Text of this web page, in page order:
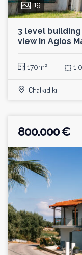
19
3 level
view in Agios
170m² ⬚
Chalkidiki
800.000 €